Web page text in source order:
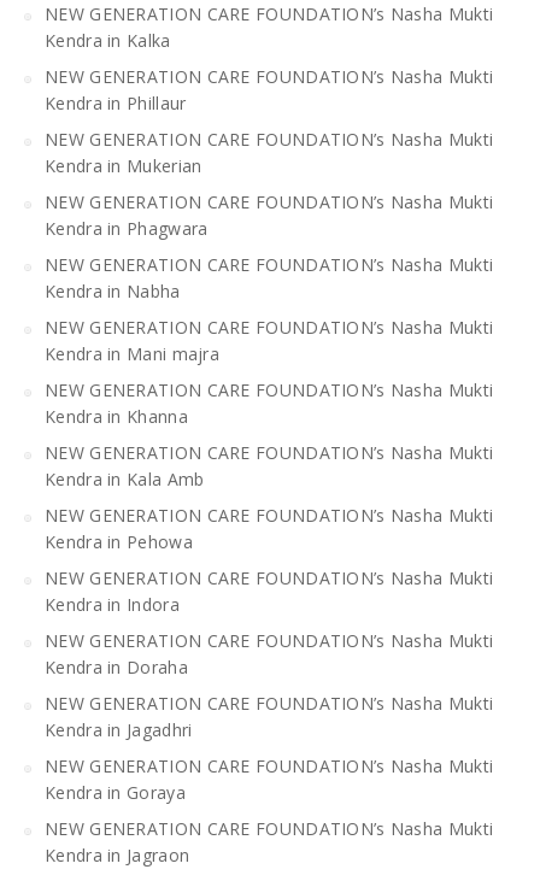
NEW GENERATION CARE FOUNDATION’s Nasha Mukti
Kendra in Kalka
NEW GENERATION CARE FOUNDATION’s Nasha Mukti
Kendra in Phillaur
NEW GENERATION CARE FOUNDATION’s Nasha Mukti
Kendra in Mukerian
NEW GENERATION CARE FOUNDATION’s Nasha Mukti
Kendra in Phagwara
NEW GENERATION CARE FOUNDATION’s Nasha Mukti
Kendra in Nabha
NEW GENERATION CARE FOUNDATION’s Nasha Mukti
Kendra in Mani majra
NEW GENERATION CARE FOUNDATION’s Nasha Mukti
Kendra in Khanna
NEW GENERATION CARE FOUNDATION’s Nasha Mukti
Kendra in Kala Amb
NEW GENERATION CARE FOUNDATION’s Nasha Mukti
Kendra in Pehowa
NEW GENERATION CARE FOUNDATION’s Nasha Mukti
Kendra in Indora
NEW GENERATION CARE FOUNDATION’s Nasha Mukti
Kendra in Doraha
NEW GENERATION CARE FOUNDATION’s Nasha Mukti
Kendra in Jagadhri
NEW GENERATION CARE FOUNDATION’s Nasha Mukti
Kendra in Goraya
NEW GENERATION CARE FOUNDATION’s Nasha Mukti
Kendra in Jagraon